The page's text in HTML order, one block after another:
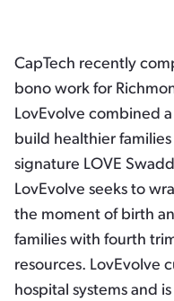
CapTech recently
bono work for
LovEvolve combined
build healthier
signature LOVE
LovEvolve seeks to
the moment of birth
families with fourth
resources. LovEvolve
hospital systems and